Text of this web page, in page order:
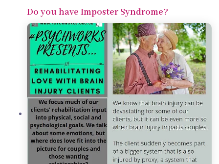
Do you have Imposter Syndrome?